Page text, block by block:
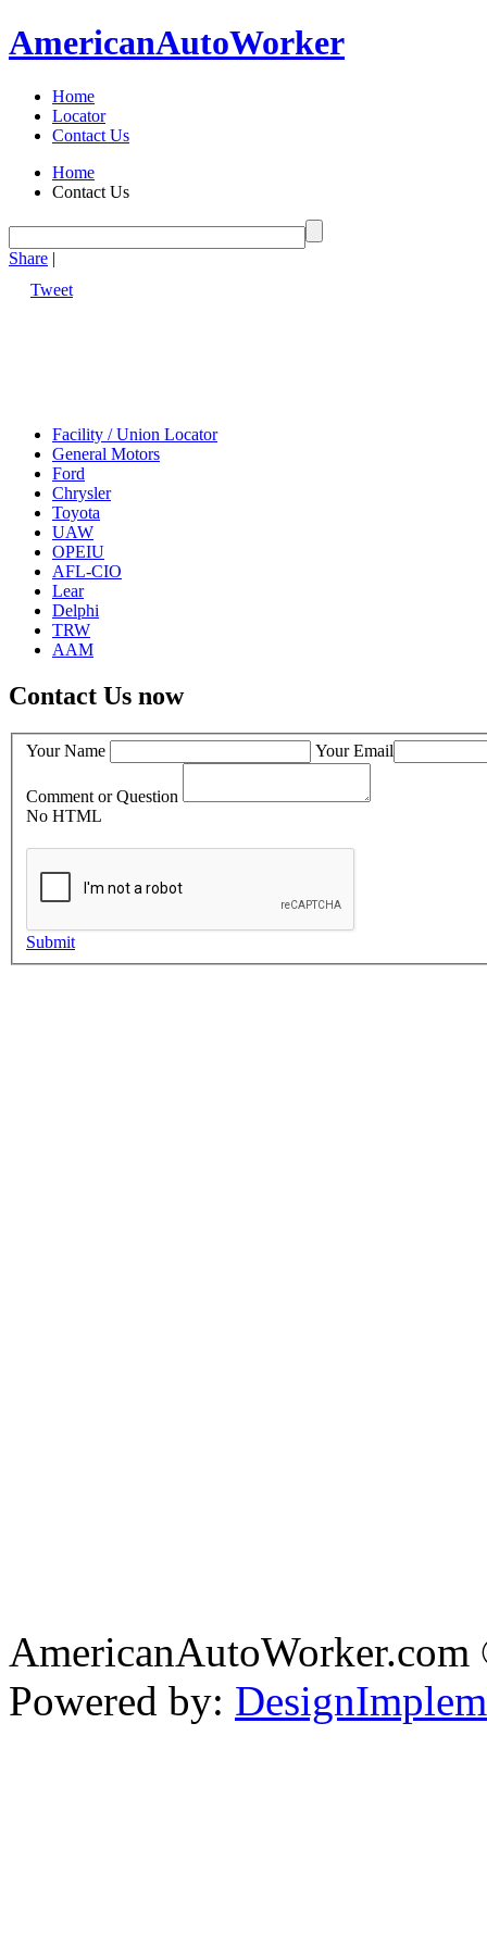
AmericanAutoWorker
Home
Locator
Contact Us
Home
Contact Us
Share |
Tweet
Facility / Union Locator
General Motors
Ford
Chrysler
Toyota
UAW
OPEIU
AFL-CIO
Lear
Delphi
TRW
AAM
Contact Us now
Your Name Your Email
Comment or Question
No HTML
Submit
Powered by: